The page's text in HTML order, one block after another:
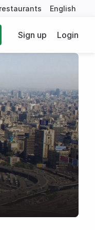
English
Sign up Login